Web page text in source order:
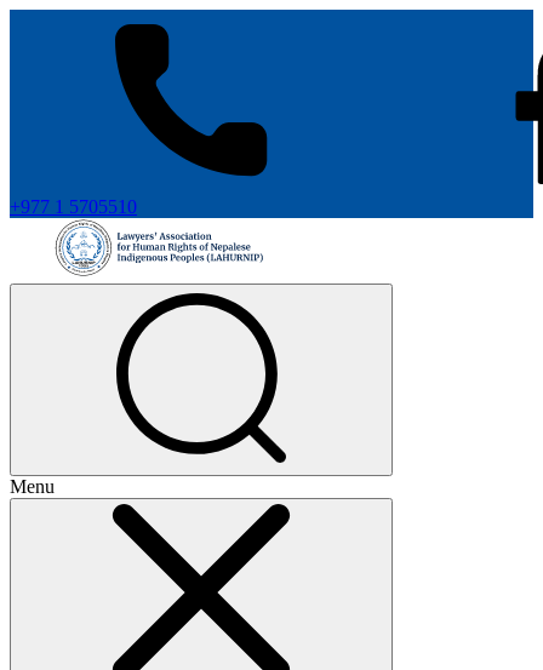
+977 1 5705510
Menu